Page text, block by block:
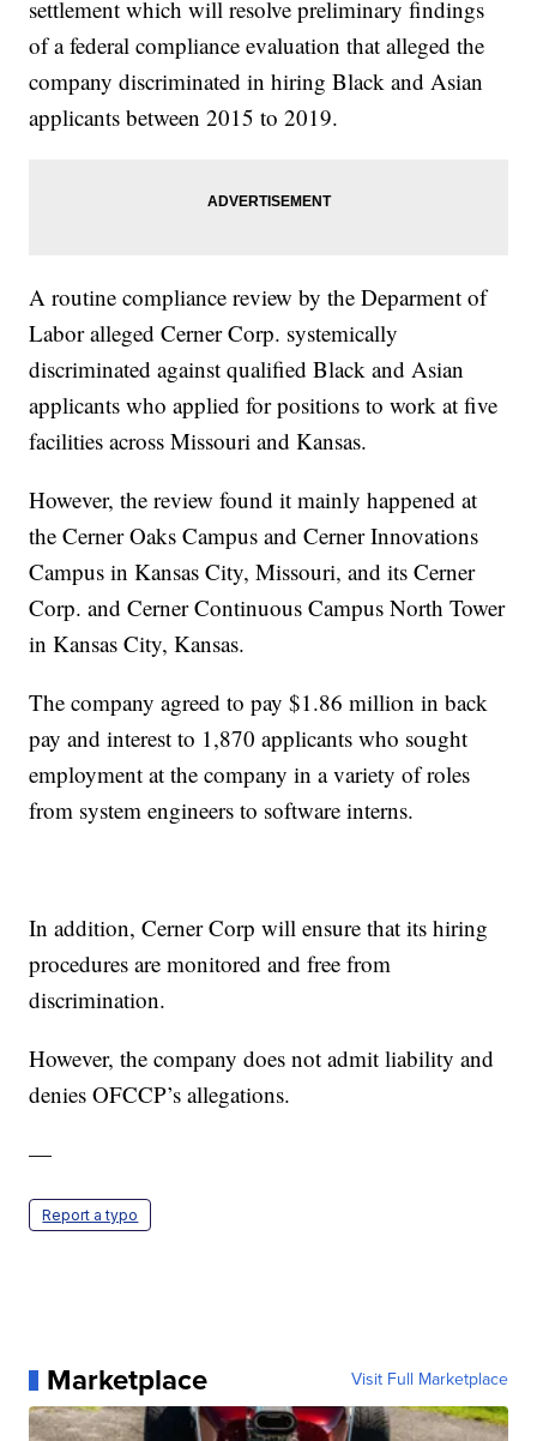
settlement which will resolve preliminary findings
of a federal compliance evaluation that alleged the
company discriminated in hiring Black and Asian
applicants between 2015 to 2019.
A routine compliance review by the Deparment of
Labor alleged Cerner Corp. systemically
discriminated against qualified Black and Asian
applicants who applied for positions to work at five
facilities across Missouri and Kansas.
However, the review found it mainly happened at
the Cerner Oaks Campus and Cerner Innovations
Campus in Kansas City, Missouri, and its Cerner
Corp. and Cerner Continuous Campus North Tower
in Kansas City, Kansas.
The company agreed to pay $1.86 million in back
pay and interest to 1,870 applicants who sought
employment at the company in a variety of roles
from system engineers to software interns.
In addition, Cerner Corp will ensure that its hiring
procedures are monitored and free from
discrimination.
However, the company does not admit liability and
denies OFCCP’s allegations.
—
Report a typo
Marketplace Visit Full Marketplace